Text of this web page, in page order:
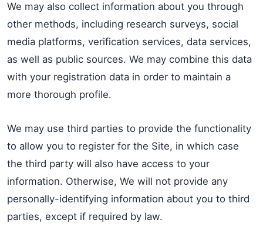
We may also collect information about you through
other methods, including research surveys, social
media platforms, verification services, data services,
as well as public sources. We may combine this data
with your registration data in order to maintain a
more thorough profile.
We may use third parties to provide the functionality
to allow you to register for the Site, in which case
the third party will also have access to your
information. Otherwise, We will not provide any
personally-identifying information about you to third
parties, except if required by law.